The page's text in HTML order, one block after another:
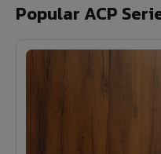
Popular ACP